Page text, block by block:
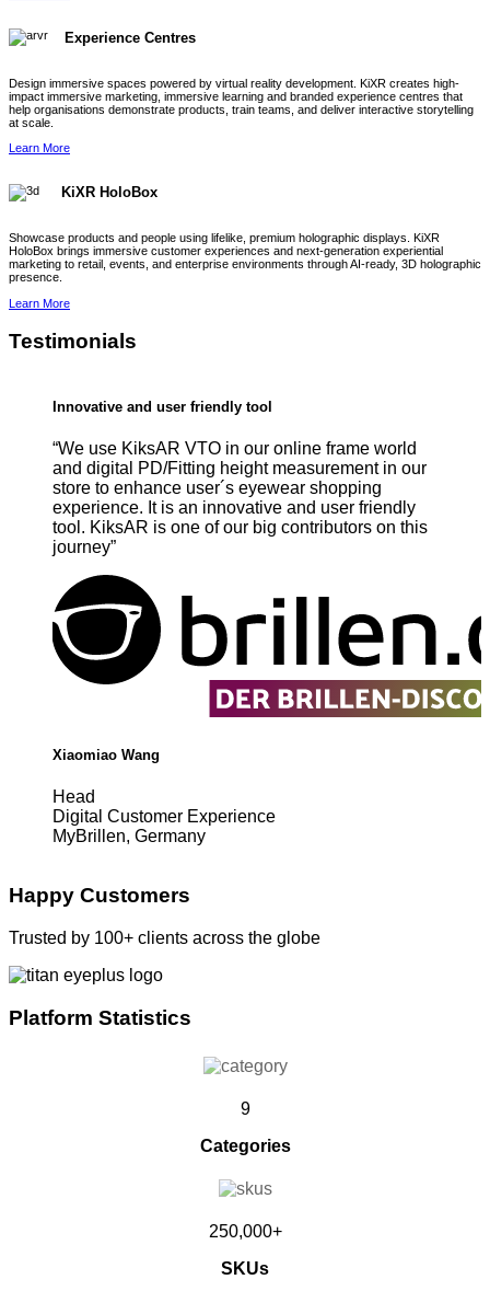
Experience Centres
Design immersive spaces powered by virtual reality development. KiXR creates high-
impact immersive marketing, immersive learning and branded experience centres that
help organisations demonstrate products, train teams, and deliver interactive storytelling
at scale.
Learn More
KiXR HoloBox
Showcase products and people using lifelike, premium holographic displays. KiXR
HoloBox brings immersive customer experiences and next-generation experiential
marketing to retail, events, and enterprise environments through AI-ready, 3D holographic
presence.
Learn More
Testimonials
Innovative and user friendly tool
“We use KiksAR VTO in our online frame world
and digital PD/Fitting height measurement in our
store to enhance user´s eyewear shopping
experience. It is an innovative and user friendly
tool. KiksAR is one of our big contributors on this
journey”
Xiaomiao Wang
Head
Digital Customer Experience
MyBrillen, Germany
Happy Customers
Trusted by 100+ clients across the globe
Platform Statistics
9
Categories
250,000+
SKUs